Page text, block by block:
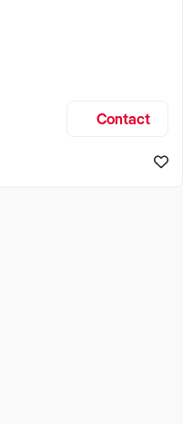
Contact